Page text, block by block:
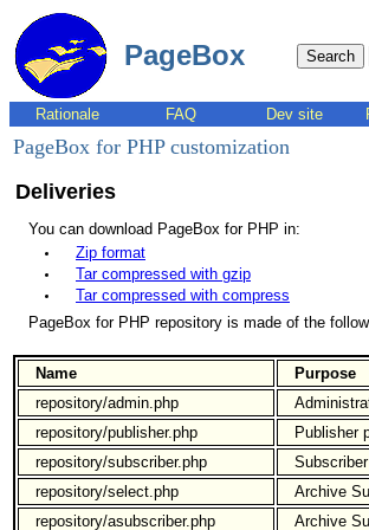
PageBox
Rationale FAQ Dev site
PageBox for PHP customization
Deliveries
You can download PageBox for PHP in:
Zip format
Tar compressed with gzip
Tar compressed with compress
PageBox for PHP repository is made of the
Name
Purpose
repository/admin.php
repository/publisher.php
Publisher
repository/subscriber.php
repository/select.php
Archive
repository/asubscriber.php
Archive